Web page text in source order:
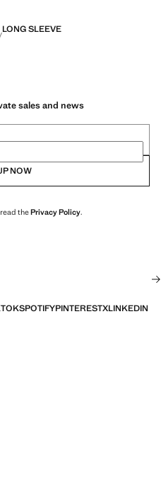
LONG SLEEVE
sales and news
NOW
thePrivacy Policy.
SPOTIFYPINTERESTXLINKEDIN